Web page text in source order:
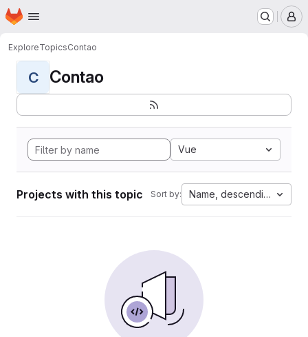
Skip to main content
Homepage
ExploreTopicsContao
C Contao
Vue
Projects with this topic Sort by: Name, descending